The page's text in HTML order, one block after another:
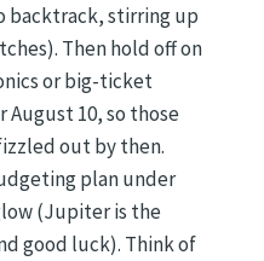
backtrack, stirring up
Then hold off on
or big-ticket
10, so those
out by then.
plan under
(Jupiter is the
good luck). Think of